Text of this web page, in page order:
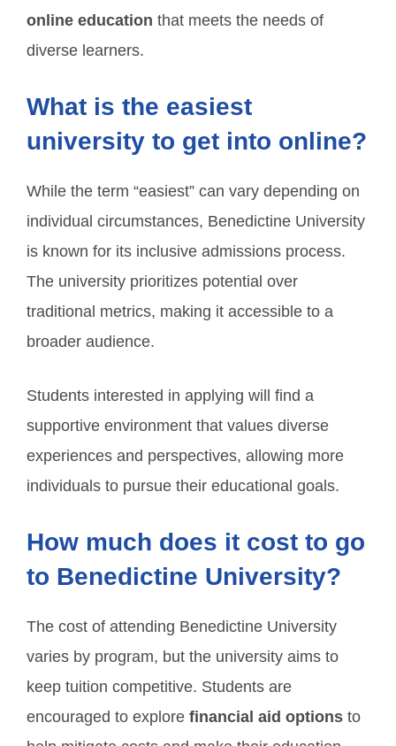
online education that meets the needs of
diverse learners.
What is the easiest
university to get into online?
While the term “easiest” can vary depending on
individual circumstances, Benedictine University
is known for its inclusive admissions process.
The university prioritizes potential over
traditional metrics, making it accessible to a
broader audience.
Students interested in applying will find a
supportive environment that values diverse
experiences and perspectives, allowing more
individuals to pursue their educational goals.
How much does it cost to go
to Benedictine University?
The cost of attending Benedictine University
varies by program, but the university aims to
keep tuition competitive. Students are
encouraged to explore financial aid options to